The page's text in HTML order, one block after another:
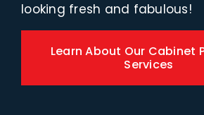
looking fresh and fabulous!
Learn About Our Cabinet
Services